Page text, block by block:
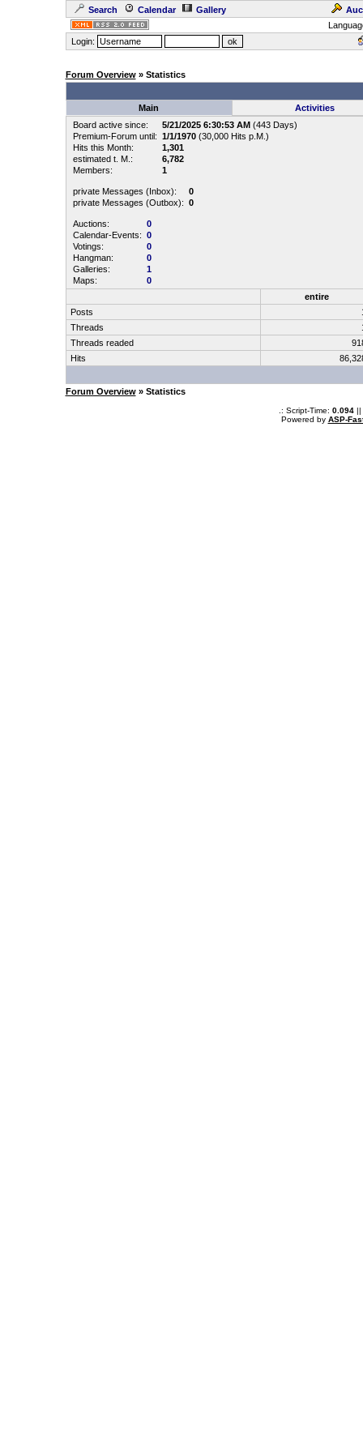
Search Calendar Gallery
Login:
Forum Overview» Statistics
Main
Activities
Board active since:
5/21/2025 6:30:53 AM(443 Days)
Premium-Forum until: 1/1/1970(30,000 Hits p.M.)
Hits this Month:
1,301
estimated t. M.:
6,782
Members:
1
private Messages (Inbox):
0
private Messages (Outbox): 0
Auctions:
0
Calendar-Events: 0
Votings:
0
Hangman:
0
Galleries:
1
Maps:
0
entire
Posts
Threads
Threads readed
Hits
Forum Overview» Statistics
.: Script-Time: 0.094||
Powered by ASP-